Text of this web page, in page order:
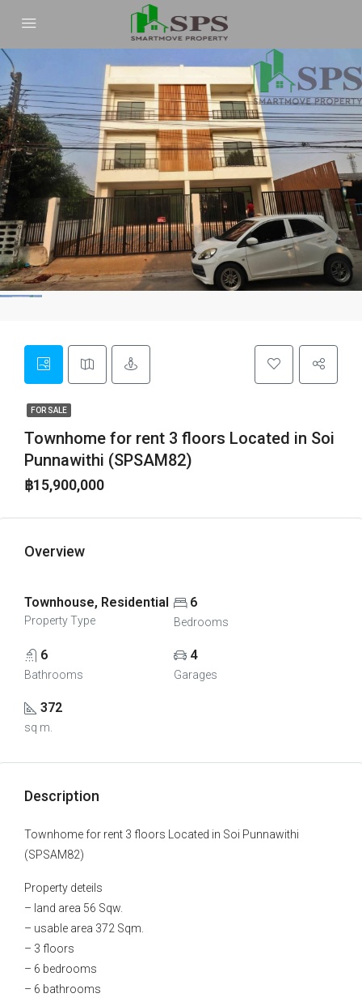
FOR SALE
Townhome for rent 3 floors Located in Soi
Punnawithi (SPSAM82)
฿15,900,000
Overview
Townhouse, Residential
Property Type
6
Bedrooms
6
Bathrooms
4
Garages
372
sq m.
Description
Townhome for rent 3 floors Located in Soi Punnawithi
(SPSAM82)
Property deteils
– land area 56 Sqw.
– usable area 372 Sqm.
– 3 floors
– 6 bedrooms
– 6 bathrooms